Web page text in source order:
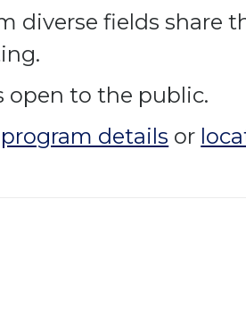
diverse fields share
open to the public.
program details or